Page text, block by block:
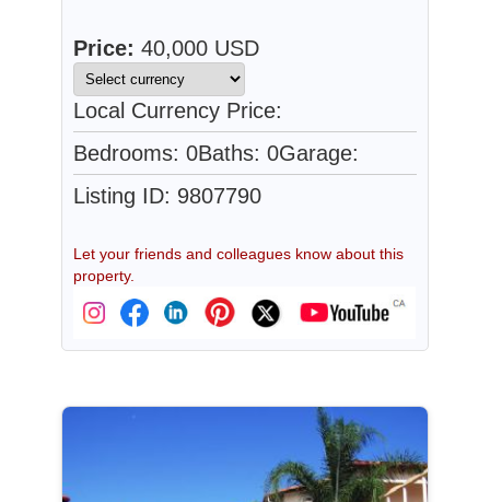
Price: 40,000 USD
Local Currency Price:
Bedrooms: 0Baths: 0Garage:
Listing ID: 9807790
Let your friends and colleagues know about this
property.